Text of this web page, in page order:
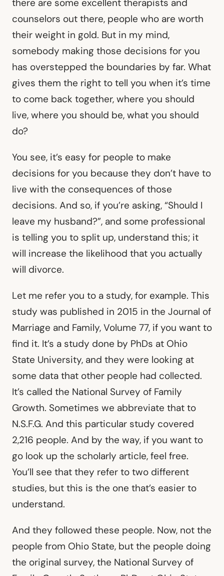
there are some excellent therapists and
counselors out there, people who are worth
their weight in gold. But in my mind,
somebody making those decisions for you
has overstepped the boundaries by far. What
gives them the right to tell you when it’s time
to come back together, where you should
live, where you should be, what you should
do?
You see, it’s easy for people to make
decisions for you because they don’t have to
live with the consequences of those
decisions. And so, if you’re asking, “Should I
leave my husband?”, and some professional
is telling you to split up, understand this; it
will increase the likelihood that you actually
will divorce.
Let me refer you to a study, for example. This
study was published in 2015 in the Journal of
Marriage and Family, Volume 77, if you want to
find it. It’s a study done by PhDs at Ohio
State University, and they were looking at
some data that other people had collected.
It’s called the National Survey of Family
Growth. Sometimes we abbreviate that to
N.S.F.G. And this particular study covered
2,216 people. And by the way, if you want to
go look up the scholarly article, feel free.
You’ll see that they refer to two different
studies, but this is the one that’s easier to
understand.
And they followed these people. Now, not the
people from Ohio State, but the people doing
the original survey, the National Survey of